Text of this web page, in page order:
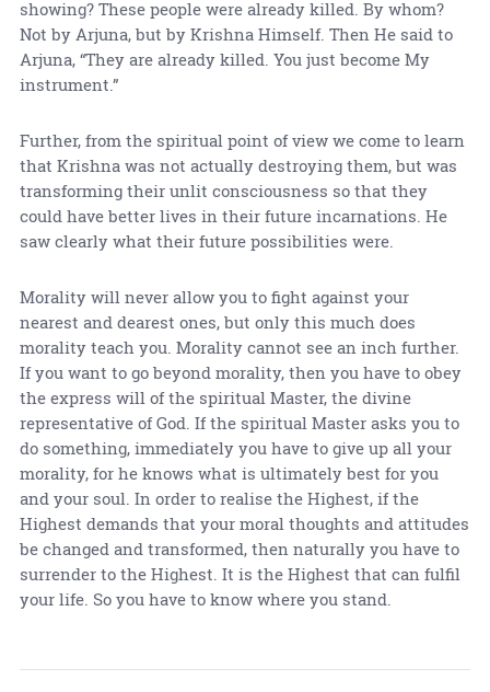
showing? These people were already killed. By whom?
Not by Arjuna, but by Krishna Himself. Then He said to
Arjuna, “They are already killed. You just become My
instrument.”
Further, from the spiritual point of view we come to learn
that Krishna was not actually destroying them, but was
transforming their unlit consciousness so that they
could have better lives in their future incarnations. He
saw clearly what their future possibilities were.
Morality will never allow you to fight against your
nearest and dearest ones, but only this much does
morality teach you. Morality cannot see an inch further.
If you want to go beyond morality, then you have to obey
the express will of the spiritual Master, the divine
representative of God. If the spiritual Master asks you to
do something, immediately you have to give up all your
morality, for he knows what is ultimately best for you
and your soul. In order to realise the Highest, if the
Highest demands that your moral thoughts and attitudes
be changed and transformed, then naturally you have to
surrender to the Highest. It is the Highest that can fulfil
your life. So you have to know where you stand.